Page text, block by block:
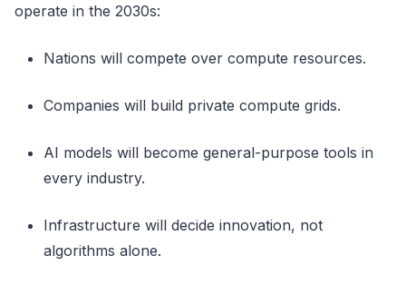
operate in the 2030s:
Nations will compete over compute resources.
Companies will build private compute grids.
AI models will become general-purpose tools in
every industry.
Infrastructure will decide innovation, not
algorithms alone.